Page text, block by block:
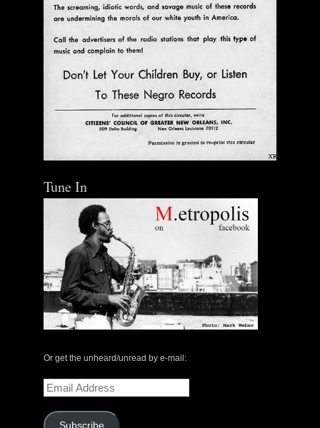
May 14, 2000 with Mark Weber & Todd Moore
Tune In
Or get the unheard/unread by e-mail:
Email
Address
Subscribe